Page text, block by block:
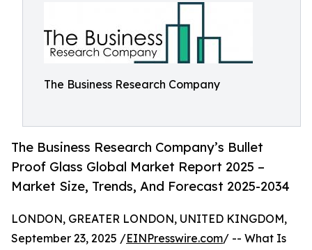
The Business Research Company
The Business Research Company’s Bullet
Proof Glass Global Market Report 2025 –
Market Size, Trends, And Forecast 2025-2034
LONDON, GREATER LONDON, UNITED KINGDOM,
September 23, 2025 /EINPresswire.com/ -- What Is